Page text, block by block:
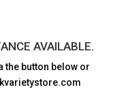
AVAILABLE.
the button below or